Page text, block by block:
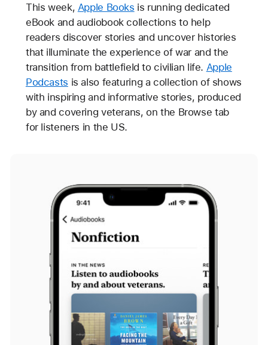
This week, Apple Books is running dedicated
eBook and audiobook collections to help
readers discover stories and uncover histories
that illuminate the experience of war and the
transition from battlefield to civilian life. Apple
Podcasts is also featuring a collection of shows
with inspiring and informative stories, produced
by and covering veterans, on the Browse tab
for listeners in the US.